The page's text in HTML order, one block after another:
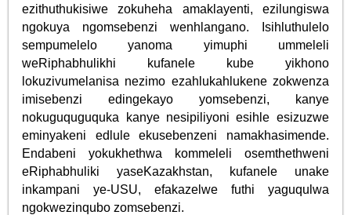
ezithuthukisiwe zokuheha amaklayenti, ezilungiswa
ngokuya ngomsebenzi wenhlangano. Isihluthulelo
sempumelelo yanoma yimuphi ummeleli
weRiphabhulikhi kufanele kube yikhono
lokuzivumelanisa nezimo ezahlukahlukene zokwenza
imisebenzi edingekayo yomsebenzi, kanye
nokuguquguquka kanye nesipiliyoni esihle esizuzwe
eminyakeni edlule ekusebenzeni namakhasimende.
Endabeni yokukhethwa kommeleli osemthethweni
eRiphabhuliki yaseKazakhstan, kufanele unake
inkampani ye-USU, efakazelwe futhi yaguqulwa
ngokwezinqubo zomsebenzi.